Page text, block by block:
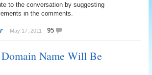
to the conversation by suggesting
in the comments.
May 17, 2011 95
Name Will Be